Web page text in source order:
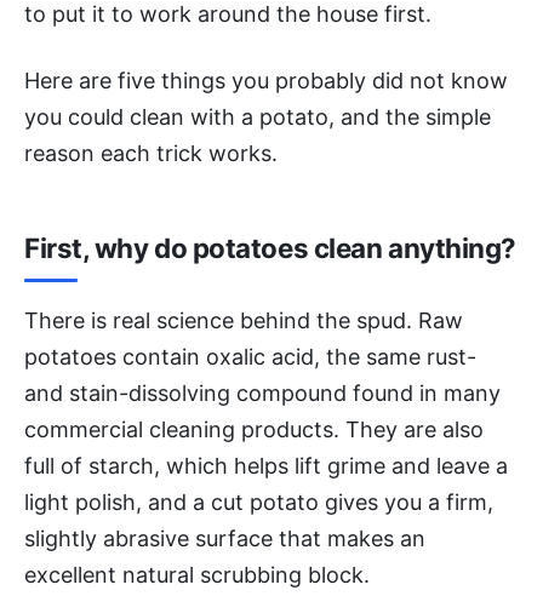
to put it to work around the house first.
Here are five things you probably did not know
you could clean with a potato, and the simple
reason each trick works.
First, why do potatoes clean anything?
There is real science behind the spud. Raw
potatoes contain oxalic acid, the same rust-
and stain-dissolving compound found in many
commercial cleaning products. They are also
full of starch, which helps lift grime and leave a
light polish, and a cut potato gives you a firm,
slightly abrasive surface that makes an
excellent natural scrubbing block.